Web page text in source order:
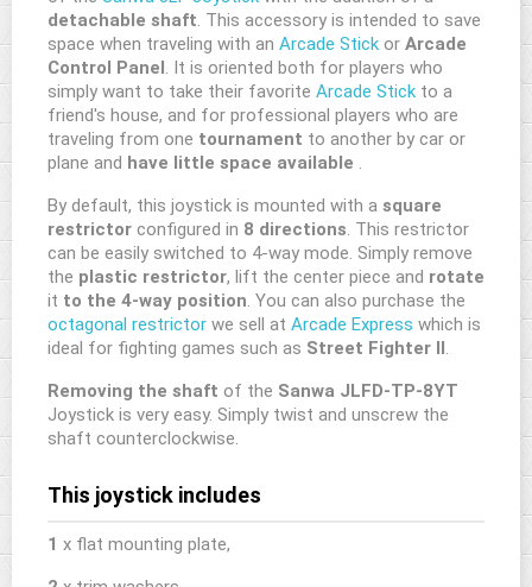
detachable shaft. This accessory is intended to save
space when traveling with an Arcade Stick or Arcade
Control Panel. It is oriented both for players who
simply want to take their favorite Arcade Stick to a
friend's house, and for professional players who are
traveling from one tournament to another by car or
plane and have little space available .
By default, this joystick is mounted with a square
restrictor configured in 8 directions. This restrictor
can be easily switched to 4-way mode. Simply remove
the plastic restrictor, lift the center piece and rotate
it to the 4-way position. You can also purchase the
octagonal restrictor we sell at Arcade Express which is
ideal for fighting games such as Street Fighter II.
Removing the shaft of the Sanwa JLFD-TP-8YT
Joystick is very easy. Simply twist and unscrew the
shaft counterclockwise.
This joystick includes
1 x flat mounting plate,